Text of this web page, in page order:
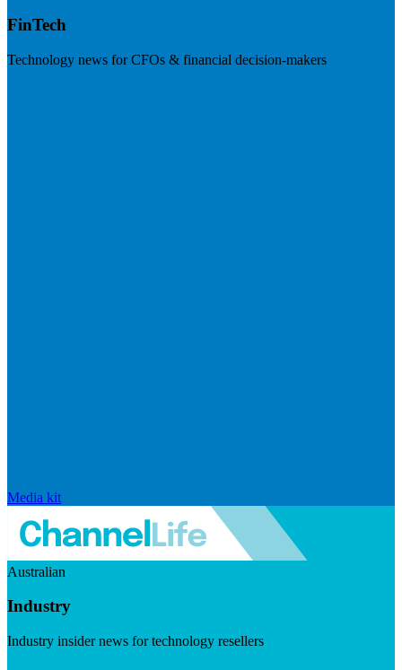
FinTech
Technology news for CFOs & financial decision-makers
Media kit
Australian
Industry
Industry insider news for technology resellers